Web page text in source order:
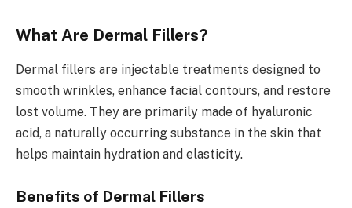
What Are Dermal Fillers?
Dermal fillers are injectable treatments designed to
smooth wrinkles, enhance facial contours, and restore
lost volume. They are primarily made of hyaluronic
acid, a naturally occurring substance in the skin that
helps maintain hydration and elasticity.
Benefits of Dermal Fillers